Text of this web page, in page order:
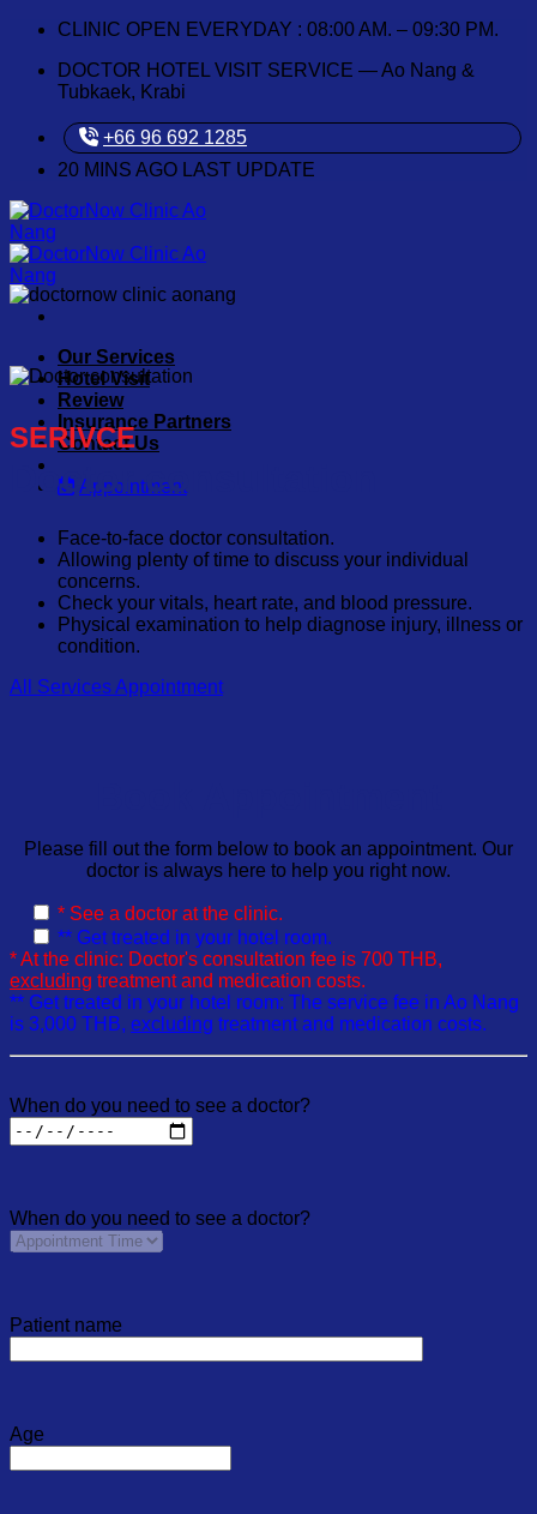
Skip
content
CLINIC OPEN EVERYDAY : 08:00 AM. – 09:30 PM.
DOCTOR HOTEL VISIT SERVICE — Ao Nang &
Tubkaek, Krabi
+66 96 692 1285
20 MINS AGO LAST UPDATE
Our Services
Hotel Visit
Review
Insurance Partners
Contact Us
Appointment
SERIVCE
Doctor consultation
Face-to-face doctor consultation.
Allowing plenty of time to discuss your individual
concerns.
Check your vitals, heart rate, and blood pressure.
Physical examination to help diagnose injury, illness or
condition.
All ServicesAppointment
Please fill out the form below to book an appointment. Our
doctor is always here to help you right now.
* See a doctor at the clinic.
** Get treated in your hotel room.
* At the clinic: Doctor's consultation fee is 700 THB,
excluding treatment and medication costs.
** Get treated in your hotel room: The service fee in Ao Nang
is 3,000 THB, excluding treatment and medication costs.
When do you need to see a doctor?
When do you need to see a doctor?
Patient name
Age